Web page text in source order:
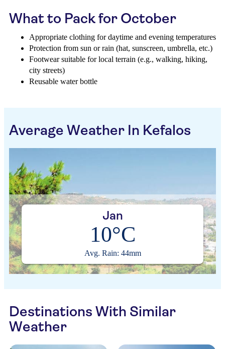
What to Pack for October
Appropriate clothing for daytime and evening temperatures
Protection from sun or rain (hat, sunscreen, umbrella, etc.)
Footwear suitable for local terrain (e.g., walking, hiking,
city streets)
Reusable water bottle
Average Weather In Kefalos
Jan
10°C
Avg. Rain: 44mm
Destinations With Similar
Weather